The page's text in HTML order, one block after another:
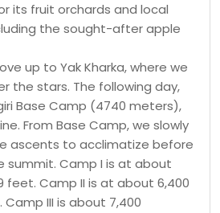
its fruit orchards and local
the sought-after apple
up to Yak Kharka, where we
the stars. The following day,
Base Camp (4740 meters),
From Base Camp, we slowly
ascents to acclimatize before
summit. Camp I is at about
feet. Camp II is at about 6,400
III is about 7,400